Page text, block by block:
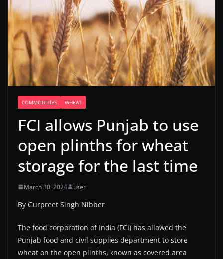
COMMODITIES WHEAT
FCI allows Punjab to use
open plinths for wheat
storage for the last time
March 30, 2024 user
By Gurpreet Singh Nibber
The food corporation of India (FCI) has allowed the
Punjab food and civil supplies department to store
wheat on the open plinths, known as covered area